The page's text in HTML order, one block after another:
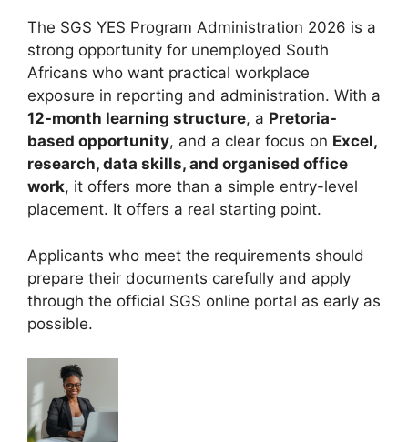
The SGS YES Program Administration 2026 is a
strong opportunity for unemployed South
Africans who want practical workplace
exposure in reporting and administration. With a
12-month learning structure, a Pretoria-
based opportunity, and a clear focus on Excel,
research, data skills, and organised office
work, it offers more than a simple entry-level
placement. It offers a real starting point.
Applicants who meet the requirements should
prepare their documents carefully and apply
through the official SGS online portal as early as
possible.